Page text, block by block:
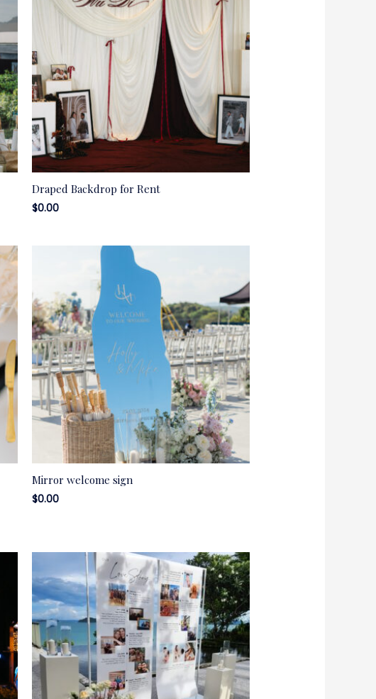
Draped Backdrop for Rent
$0.00
Mirror welcome sign
$0.00